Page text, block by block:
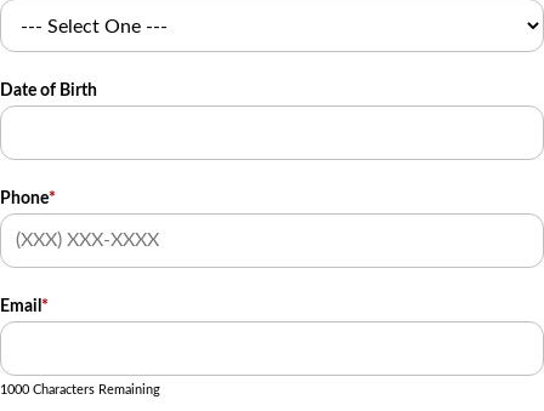
Date of Birth
Phone*
Email *
1000 Characters Remaining